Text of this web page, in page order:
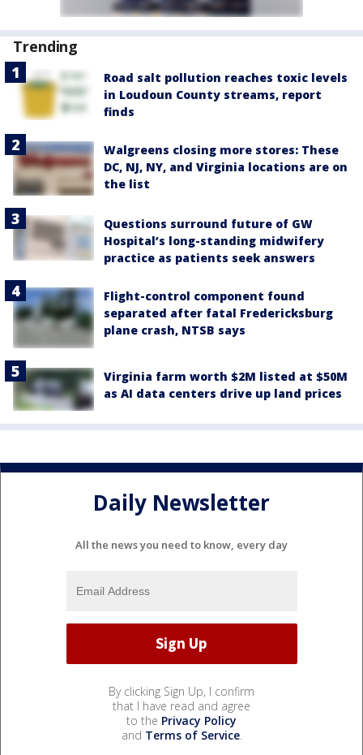
Trending
Road salt pollution reaches toxic levels
in Loudoun County streams, report
finds
Walgreens closing more stores: These
DC, NJ, NY, and Virginia locations are on
the list
Questions surround future of GW
Hospital’s long-standing midwifery
practice as patients seek answers
Flight-control component found
separated after fatal Fredericksburg
plane crash, NTSB says
Virginia farm worth $2M listed at $50M
as AI data centers drive up land prices
Daily Newsletter
All the news you need to know, every day
By clicking Sign Up, I confirm
that I have read and agree
to the Privacy Policy
and Terms of Service.